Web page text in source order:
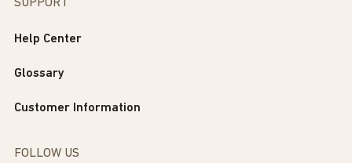
SUPPORT
Help Center
Glossary
Customer Information
FOLLOW US